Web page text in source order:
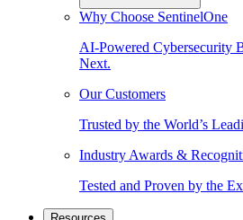
Why Choose SentinelOne
AI-Powered Cybersecurity
Next.
Our Customers
Trusted by the World’s
Industry Awards &
Tested and Proven by the